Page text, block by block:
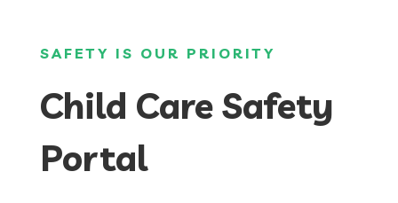
SAFETY IS OUR PRIORITY
Child Care Safety
Portal